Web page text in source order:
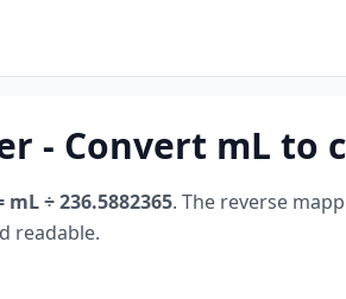
- Convert mL to
mL ÷ 236.5882365. The reverse
readable.